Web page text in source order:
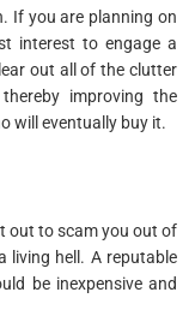
If you are planning on
interest to engage a
out all of the clutter
improving the
will eventually buy it.
out to scam you out of
living hell. A reputable
be inexpensive and